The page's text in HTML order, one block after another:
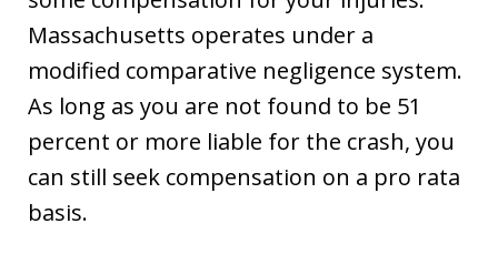
Massachusetts operates under a
modified comparative negligence system.
As long as you are not found to be 51
percent or more liable for the crash, you
can still seek compensation on a pro rata
basis.